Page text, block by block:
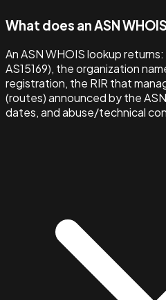
What does an ASN
An ASN WHOIS lookup
AS15169), the organization
registration, the RIR that
(routes) announced by the
dates, and abuse/technical